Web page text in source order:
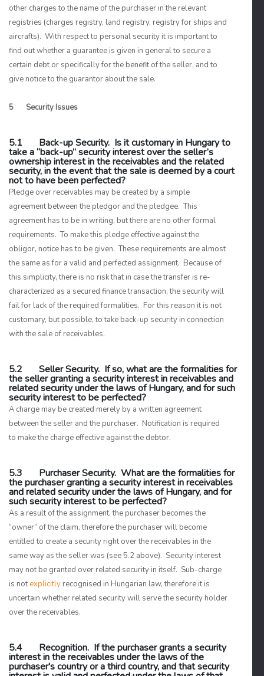
other charges to the name of the purchaser in the relevant
registries (charges registry, land registry, registry for ships and
aircrafts). With respect to personal security it is important to
find out whether a guarantee is given in general to secure a
certain debt or specifically for the benefit of the seller, and to
give notice to the guarantor about the sale.
5 Security Issues
5.1 Back-up Security. Is it customary in Hungary to
take a “back-up” security interest over the seller’s
ownership interest in the receivables and the related
security, in the event that the sale is deemed by a court
not to have been perfected?
Pledge over receivables may be created by a simple
agreement between the pledgor and the pledgee. This
agreement has to be in writing, but there are no other formal
requirements. To make this pledge effective against the
obligor, notice has to be given. These requirements are almost
the same as for a valid and perfected assignment. Because of
this simplicity, there is no risk that in case the transfer is re-
characterized as a secured finance transaction, the security will
fail for lack of the required formalities. For this reason it is not
customary, but possible, to take back-up security in connection
with the sale of receivables.
5.2 Seller Security. If so, what are the formalities for
the seller granting a security interest in receivables and
related security under the laws of Hungary, and for such
security interest to be perfected?
A charge may be created merely by a written agreement
between the seller and the purchaser. Notification is required
to make the charge effective against the debtor.
5.3 Purchaser Security. What are the formalities for
the purchaser granting a security interest in receivables
and related security under the laws of Hungary, and for
such security interest to be perfected?
As a result of the assignment, the purchaser becomes the
“owner” of the claim, therefore the purchaser will become
entitled to create a security right over the receivables in the
same way as the seller was (see 5.2 above). Security interest
may not be granted over related security in itself. Sub-charge
is not explicitly recognised in Hungarian law, therefore it is
uncertain whether related security will serve the security holder
over the receivables.
5.4 Recognition. If the purchaser grants a security
interest in the receivables under the laws of the
purchaser's country or a third country, and that security